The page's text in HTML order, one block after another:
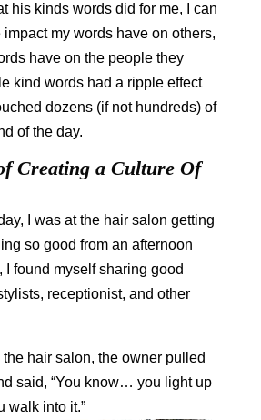
his kinds words did for me, I can
my words have on others,
have on the people they
kind words had a ripple effect
dozens (if not hundreds) of
of the day.
Creating a Culture Of
I was at the hair salon getting
so good from an afternoon
I found myself sharing good
receptionist, and other
hair salon, the owner pulled
said, “You know… you light up
walk into it.”